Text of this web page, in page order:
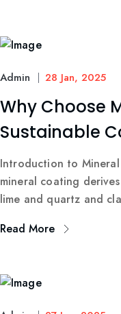
Admin 28 Jan, 2025
Why Choose
Sustainable
Introduction to
mineral coating
lime and quartz and
Read More